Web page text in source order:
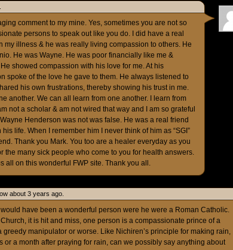
comment to my mine. Yes, sometimes you are not so
persons to speak out like you do. I did have a real
my illness & he was really living compassion to others. He
He was Wayne. He was poor financially like me &
showed compassion with his love for me. At his
spoke of the love he gave to them. He always listened to
his own frustrations, thereby showing his trust in me.
another. We can all learn from one another. I learn from
not a scholar & am not wired that way and I am so grateful
Henderson was not was false. He was a real friend
life. When I remember him I never think of him as “SGI”
Thank you Mark. You too are a healer everyday as you
the many sick people who come to you for health answers.
all on this wonderful FWP site. Thank you all.
about 3 years ago.
have been a wonderful person were he were a Roman Catholic.
it is hit and miss, one person is a compassionate prince of a
greedy manipulator or worse. Like Nichiren’s principle for making rain,
or a month after praying for rain, can we possibly say anything about